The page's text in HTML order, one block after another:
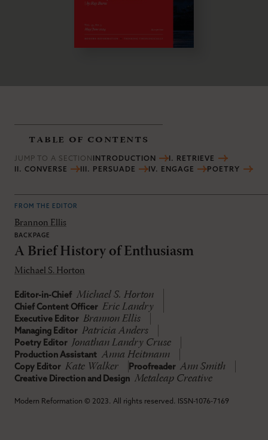
table of contents
JUMP TO A SECTION INTRODUCTION
I. RETRIEVE
II. CONVERSE
III. PERSUADE IV. ENGAGE POETRY
FROM THE EDITOR
Brannon Ellis
BACKPAGE
A Brief History of Enthusiasm
Michael S. Horton
Editor-in-Chief Michael S. Horton
Chief Content Officer Eric Landry
Executive Editor Brannon Ellis
Managing Editor Patricia Anders
Poetry Editor Jonathan Landry Cruse
Production Assistant Anna Heitmann
Copy Editor Kate Walker Proofreader Ann Smith
Creative Direction and Design Metaleap Creative
Modern Reformation © 2023. All rights reserved. ISSN-1076-7169